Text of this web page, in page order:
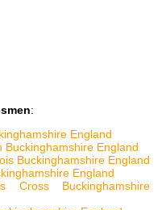
:
England
England
Buckinghamshire England
England
Cross Buckinghamshire